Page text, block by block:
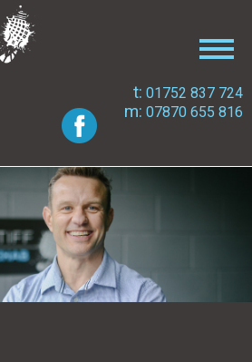
t: 01752 837 724
m: 07870 655 816